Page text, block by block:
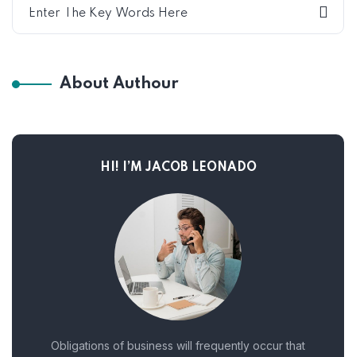
About Authour
HI! I’M JACOB LEONADO
Obligations of business will frequently occur that